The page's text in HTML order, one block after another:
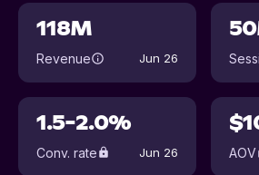
118M
Revenue Jun 26
1.5-2.0%
Conv. rate Jun 26 AOV